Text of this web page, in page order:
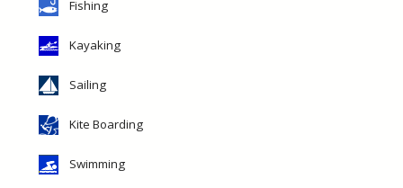
Fishing
Kayaking
Sailing
Kite Boarding
Swimming